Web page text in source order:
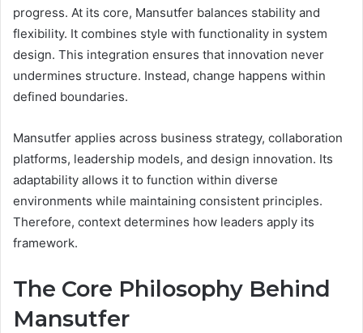
progress. At its core, Mansutfer balances stability and
flexibility. It combines style with functionality in system
design. This integration ensures that innovation never
undermines structure. Instead, change happens within
defined boundaries.
Mansutfer applies across business strategy, collaboration
platforms, leadership models, and design innovation. Its
adaptability allows it to function within diverse
environments while maintaining consistent principles.
Therefore, context determines how leaders apply its
framework.
The Core Philosophy Behind
Mansutfer